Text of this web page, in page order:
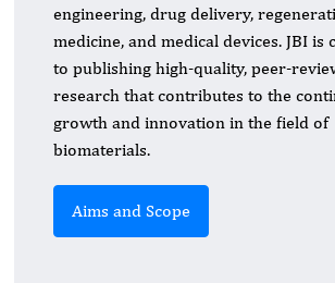
engineering, drug delivery,
medicine, and medical devices. JBI is
to publishing high-quality, peer-
research that contributes to the
growth and innovation in the field of
biomaterials.
Aims and Scope